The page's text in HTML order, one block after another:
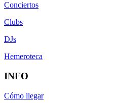
Conciertos
Clubs
DJs
Hemeroteca
INFO
Cómo llegar